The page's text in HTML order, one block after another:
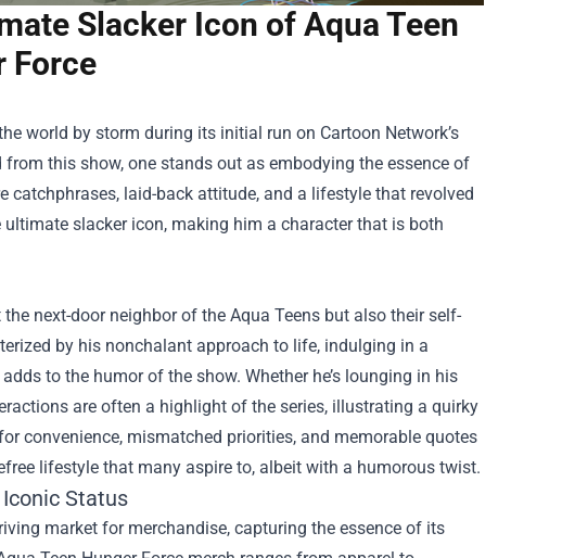
Slacker Icon of Aqua Teen
Force
world by storm during its initial run on Cartoon Network’s
this show, one stands out as embodying the essence of
laid-back attitude, and a lifestyle that revolved
slacker icon, making him a character that is both
next-door neighbor of the Aqua Teens but also their self-
by his nonchalant approach to life, indulging in a
to the humor of the show. Whether he’s lounging in his
are often a highlight of the series, illustrating a quirky
convenience, mismatched priorities, and memorable quotes
lifestyle that many aspire to, albeit with a humorous twist.
Status
market for merchandise, capturing the essence of its